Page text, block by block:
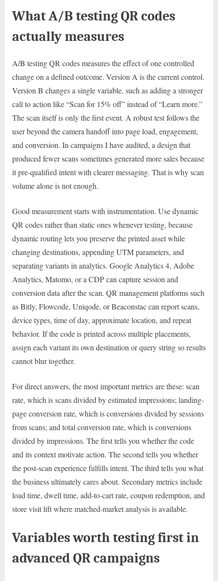
What A/B testing QR codes
actually measures
A/B testing QR codes measures the effect of one controlled
change on a defined outcome. Version A is the current control.
Version B changes a single variable, such as adding a stronger
call to action like “Scan for 15% off” instead of “Learn more.”
The scan itself is only the first event. A robust test follows the
user beyond the camera handoff into page load, engagement,
and conversion. In campaigns I have audited, a design that
produced fewer scans sometimes generated more sales because
it pre-qualified intent with clearer messaging. That is why scan
volume alone is not enough.
Good measurement starts with instrumentation. Use dynamic
QR codes rather than static ones whenever testing, because
dynamic routing lets you preserve the printed asset while
changing destinations, appending UTM parameters, and
separating variants in analytics. Google Analytics 4, Adobe
Analytics, Matomo, or a CDP can capture session and
conversion data after the scan. QR management platforms such
as Bitly, Flowcode, Uniqode, or Beaconstac can report scans,
device types, time of day, approximate location, and repeat
behavior. If the code is printed across multiple placements,
assign each variant its own destination or query string so results
cannot blur together.
For direct answers, the most important metrics are these: scan
rate, which is scans divided by estimated impressions; landing-
page conversion rate, which is conversions divided by sessions
from scans; and total conversion rate, which is conversions
divided by impressions. The first tells you whether the code
and its context motivate action. The second tells you whether
the post-scan experience fulfills intent. The third tells you what
the business ultimately cares about. Secondary metrics include
load time, dwell time, add-to-cart rate, coupon redemption, and
store visit lift where matched-market analysis is available.
Variables worth testing first in
advanced QR campaigns